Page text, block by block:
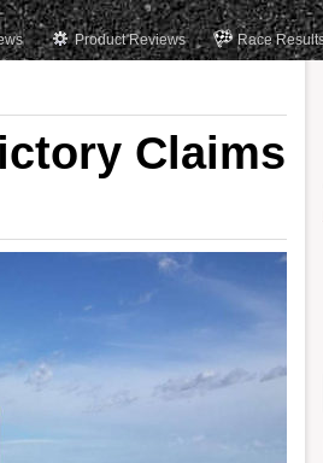
Product Reviews Race
Claims